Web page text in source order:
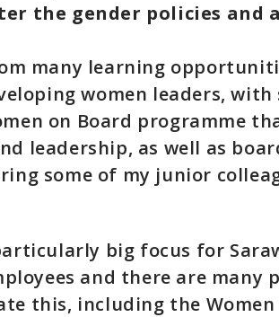
the gender policies and
many learning
women leaders, with
on Board programme
leadership, as well as
some of my junior
big focus for
and there are many
this, including the Women